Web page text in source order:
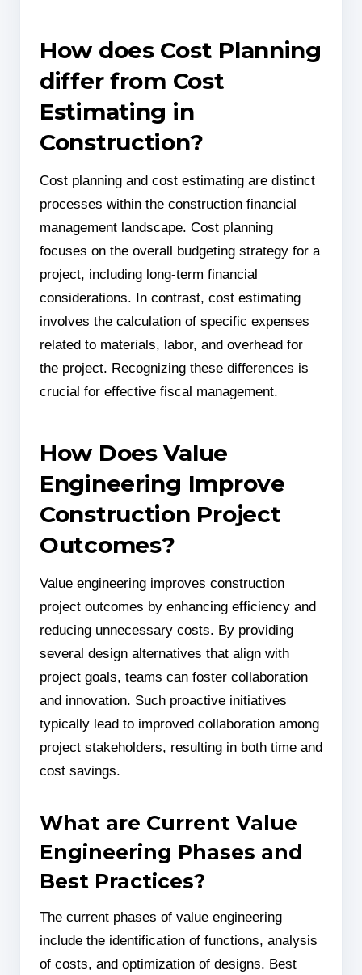
How does Cost Planning
differ from Cost
Estimating in
Construction?
Cost planning and cost estimating are distinct
processes within the construction financial
management landscape. Cost planning
focuses on the overall budgeting strategy for a
project, including long-term financial
considerations. In contrast, cost estimating
involves the calculation of specific expenses
related to materials, labor, and overhead for
the project. Recognizing these differences is
crucial for effective fiscal management.
How Does Value
Engineering Improve
Construction Project
Outcomes?
Value engineering improves construction
project outcomes by enhancing efficiency and
reducing unnecessary costs. By providing
several design alternatives that align with
project goals, teams can foster collaboration
and innovation. Such proactive initiatives
typically lead to improved collaboration among
project stakeholders, resulting in both time and
cost savings.
What are Current Value
Engineering Phases and
Best Practices?
The current phases of value engineering
include the identification of functions, analysis
of costs, and optimization of designs. Best